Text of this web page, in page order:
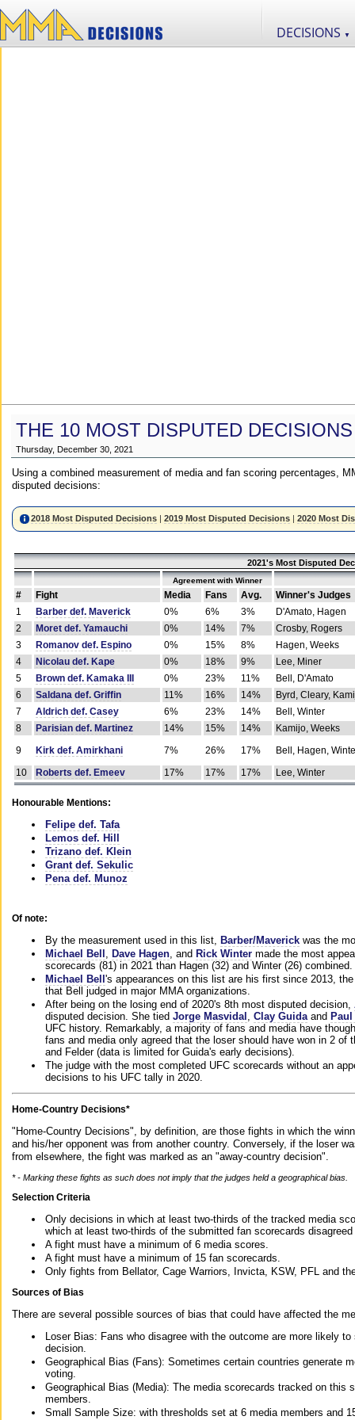
DECISIONS ▼
THE 10 MOST DISPUTED
Thursday, December 30, 2021
Using a combined measurement of media and fan scoring percentages,
disputed decisions:
2018 Most Disputed Decisions |2019 Most Disputed Decisions |2020 Most
2021's Most Disputed
Agreement with Winner
# Fight Media Fans Avg.
Winner's Judges
1
Barber def. Maverick 0% 6% 3%
D'Amato, Hagen
2
Moret def. Yamauchi 0% 14% 7%
Crosby, Rogers
3
Romanov def. Espino 0% 15% 8%
Hagen, Weeks
4
Nicolau def. Kape 0% 18% 9%
Lee, Miner
5
Brown def. Kamaka III 0% 23% 11%
Bell, D'Amato
6
Saldana def. Griffin 11% 16% 14%
Byrd, Cleary,
7
Aldrich def. Casey 6% 23% 14%
Bell, Winter
8
Parisian def. Martinez 14% 15% 14%
Kamijo, Weeks
9
Kirk def. Amirkhani 7% 26% 17%
Bell, Hagen,
10
Roberts def. Emeev 17% 17% 17% Lee, Winter
Honourable Mentions:
Felipe def. Tafa
Lemos def. Hill
Trizano def. Klein
Grant def. Sekulic
Pena def. Munoz
Of note:
By the measurement used in this list, Barber/Maverick was the
Michael Bell
Dave Hagen , and Rick Winter made the most
scorecards (81) in 2021 than Hagen (32) and Winter (26) combined.
Michael Bell 's appearances on this list are his first since 2013,
that Bell judged in major MMA organizations.
After being on the losing end of 2020's 8th most disputed decision,
disputed decision. She tied Jorge Masvidal Clay Guida and
UFC history. Remarkably, a majority of fans and media have
fans and media only agreed that the loser should have won in 2
and Felder (data is limited for Guida's early decisions).
The judge with the most completed UFC scorecards without an
decisions to his UFC tally in 2020.
Home-Country Decisions*
"Home-Country Decisions", by definition, are those fights in which the
and his/her opponent was from another country. Conversely, if the loser
from elsewhere, the fight was marked as an "away-country decision".
* - Marking these fights as such does not imply that the judges held a geographical bias.
Selection Criteria
Only decisions in which at least two-thirds of the tracked media
which at least two-thirds of the submitted fan scorecards
A fight must have a minimum of 6 media scores.
A fight must have a minimum of 15 fan scorecards.
Only fights from Bellator, Cage Warriors, Invicta, KSW, PFL and
Sources of Bias
There are several possible sources of bias that could have affected the
Loser Bias: Fans who disagree with the outcome are more likely
decision.
Geographical Bias (Fans): Sometimes certain countries generate
voting.
Geographical Bias (Media): The media scorecards tracked on this
members.
Small Sample Size: with thresholds set at 6 media members and